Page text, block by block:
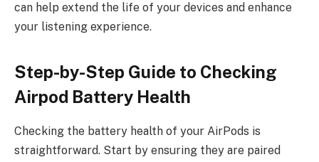
can help extend the life of your devices and enhance
your listening experience.
Step-by-Step Guide to Checking
Airpod Battery Health
Checking the battery health of your AirPods is
straightforward. Start by ensuring they are paired